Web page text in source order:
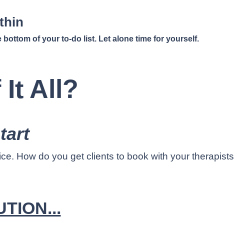
bottom of your to-do list. Let alone time for yourself.
It All?
How do you get clients to book with your therapists